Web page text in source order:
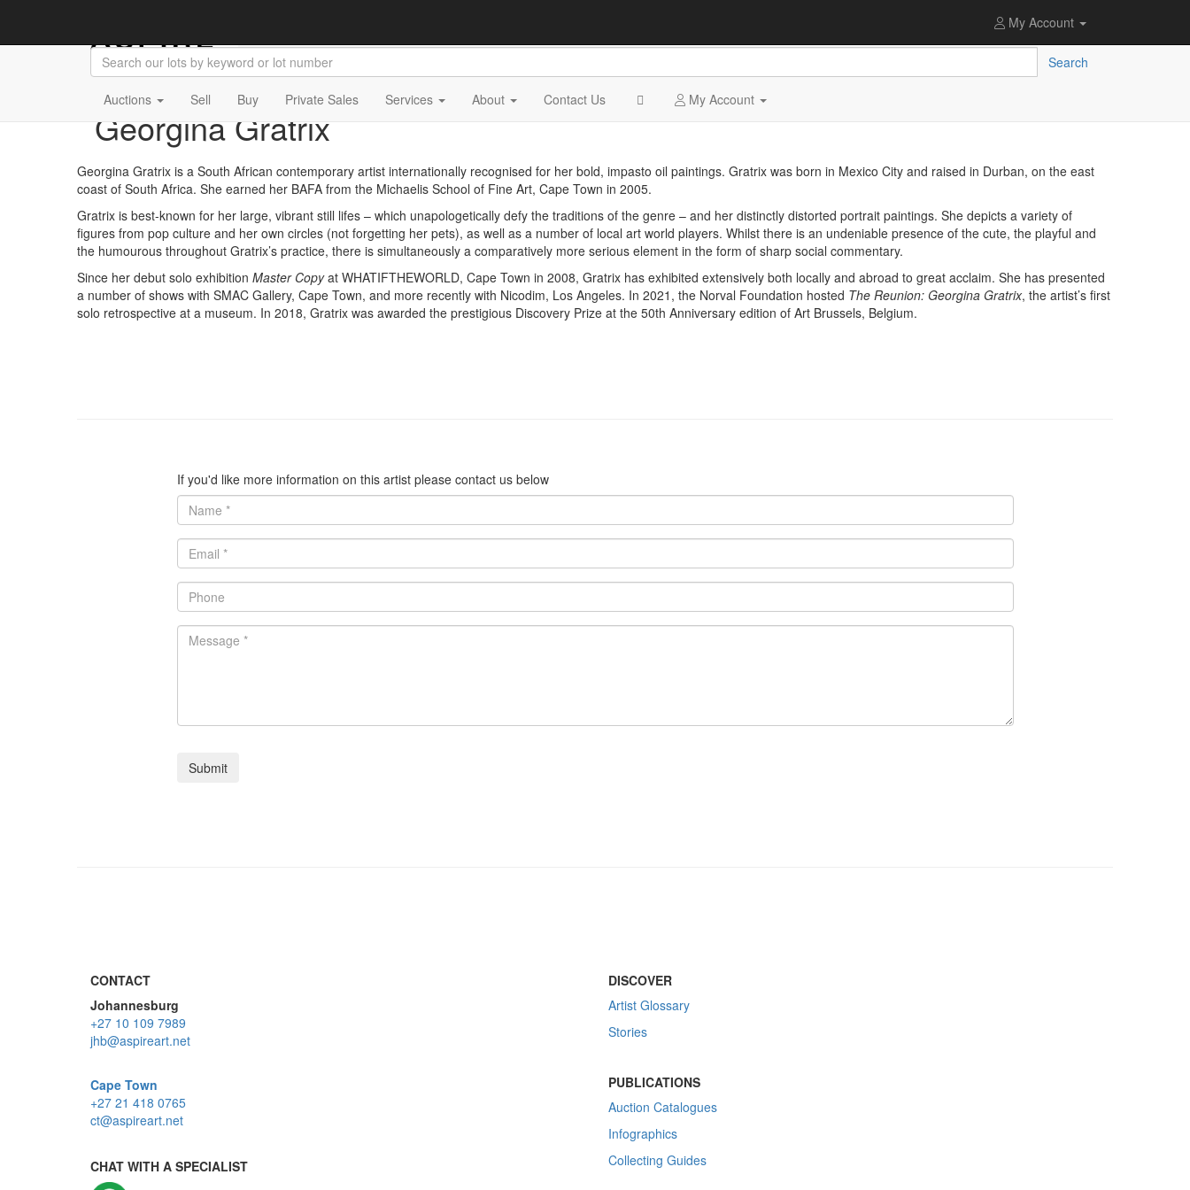
My Account
Search
Auctions Sell Buy Private Sales Services About Contact Us My Account
Georgina Gratrix
Georgina Gratrix is a South African contemporary artist internationally recognised for her bold, impasto oil paintings. Gratrix was born in Mexico City and raised in Durban, on the east
coast of South Africa. She earned her BAFA from the Michaelis School of Fine Art, Cape Town in 2005.
Gratrix is best-known for her large, vibrant still lifes­ – which unapologetically defy the traditions of the genre ­– and her distinctly distorted portrait paintings. She depicts a variety of
figures from pop culture and her own circles (not forgetting her pets), as well as a number of local art world players. Whilst there is an undeniable presence of the cute, the playful and
the humourous throughout Gratrix’s practice, there is simultaneously a comparatively more serious element in the form of sharp social commentary.
Since her debut solo exhibition Master Copyat WHATIFTHEWORLD, Cape Town in 2008, Gratrix has exhibited extensively both locally and abroad to great acclaim. She has presented
a number of shows with SMAC Gallery, Cape Town, and more recently with Nicodim, Los Angeles. In 2021, the Norval Foundation hosted The Reunion: Georgina Gratrix, the artist’s first
solo retrospective at a museum. In 2018, Gratrix was awarded the prestigious Discovery Prize at the 50th Anniversary edition of Art Brussels, Belgium.
If you'd like more information on this artist please contact us below
CONTACT
Johannesburg
+27 10 109 7989
jhb@aspireart.net
Cape Town
+27 21 418 0765
ct@aspireart.net
CHAT WITH A SPECIALIST
DISCOVER
Artist Glossary
Stories
PUBLICATIONS
Auction Catalogues
Infographics
Collecting Guides